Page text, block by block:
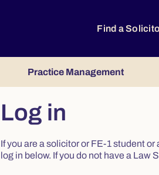
Find a
Practice Management
Log in
If you are a solicitor or FE-1 student
log in below. If you do not have a Law